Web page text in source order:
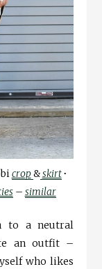
crop&skirt∙
– similar
to a neutral
an outfit –
who likes